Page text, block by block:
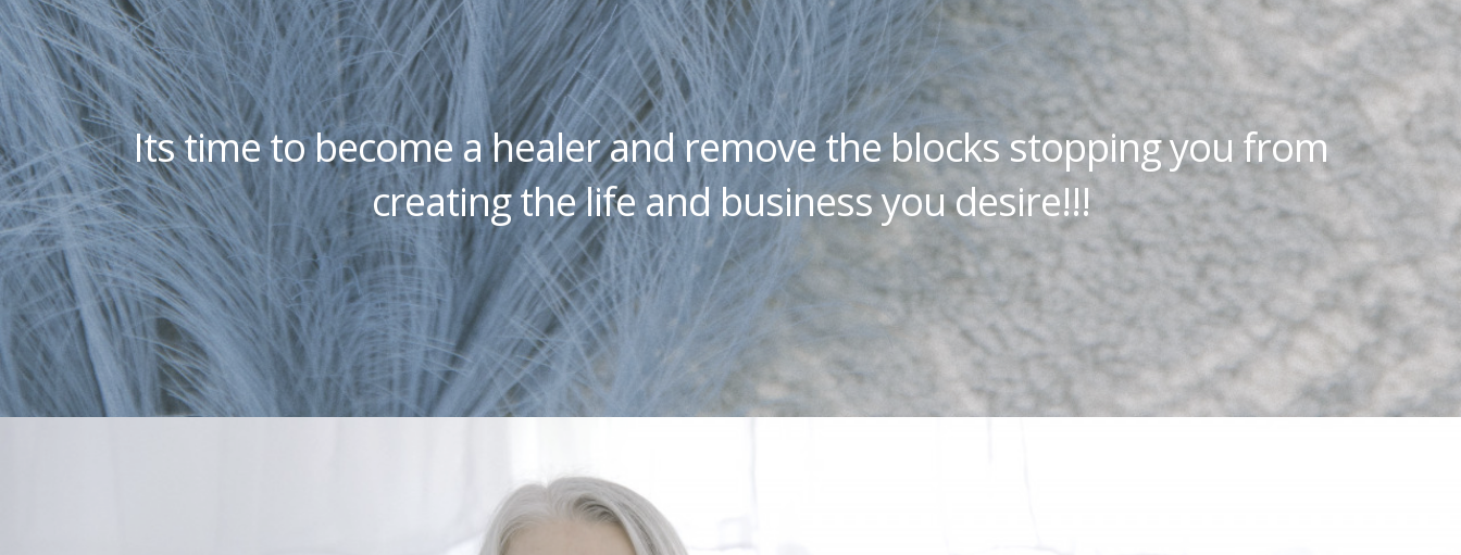
Its time to become a healer and remove the blocks stopping you from
creating the life and business you desire!!!